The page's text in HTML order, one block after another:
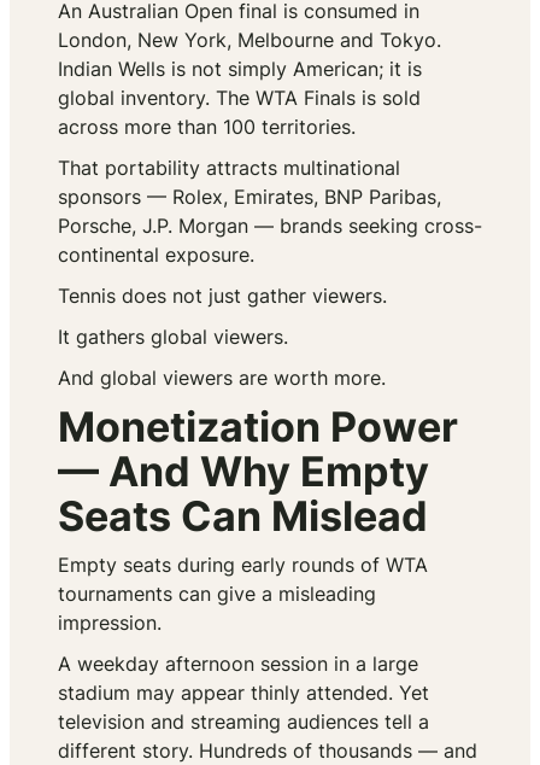
An Australian Open final is consumed in
London, New York, Melbourne and Tokyo.
Indian Wells is not simply American; it is
global inventory. The WTA Finals is sold
across more than 100 territories.
That portability attracts multinational
sponsors — Rolex, Emirates, BNP Paribas,
Porsche, J.P. Morgan — brands seeking cross-
continental exposure.
Tennis does not just gather viewers.
It gathers global viewers.
And global viewers are worth more.
Monetization Power
— And Why Empty
Seats Can Mislead
Empty seats during early rounds of WTA
tournaments can give a misleading
impression.
A weekday afternoon session in a large
stadium may appear thinly attended. Yet
television and streaming audiences tell a
different story. Hundreds of thousands — and